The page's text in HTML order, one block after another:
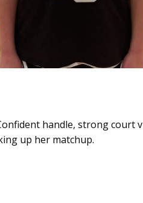
handle, strong court
up her matchup.